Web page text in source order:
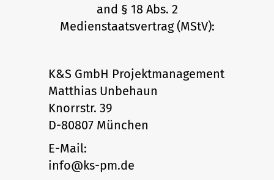
and § 18 Abs. 2
Medienstaatsvertrag (MStV):
K&S GmbH Projektmanagement
Matthias Unbehaun
Knorrstr. 39
D-80807 München
E-Mail:
info@ks-pm.de